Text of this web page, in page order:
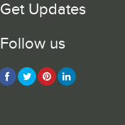
Get Updates
Follow us